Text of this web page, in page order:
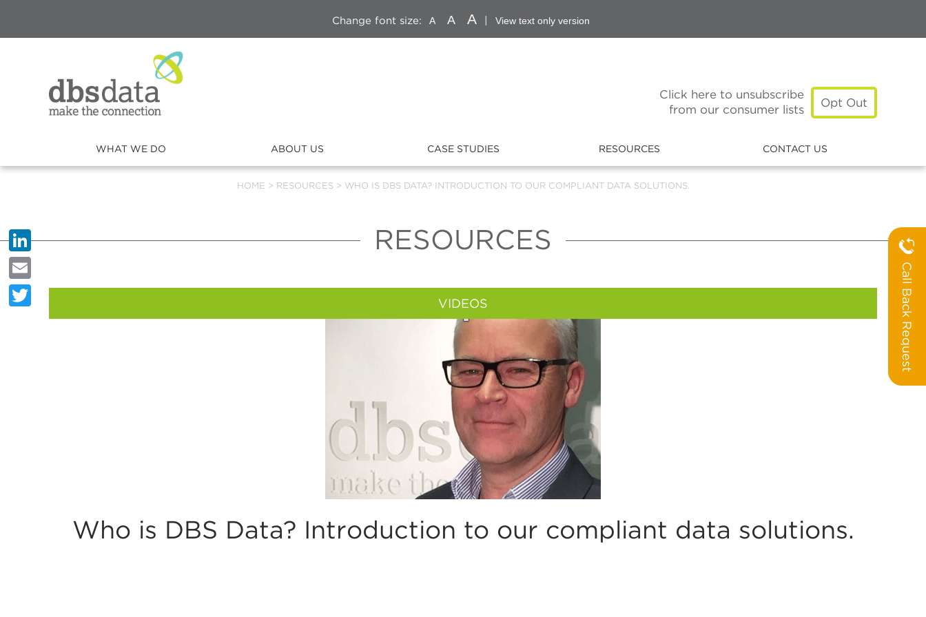
Change font size: A A A View text only version
Opt Out
Click here to unsubscribe
from our consumer lists
WHAT WE DO ABOUT US CASE STUDIES RESOURCES CONTACT US
Call Back Request
HOME > RESOURCES> WHO IS DBS DATA? INTRODUCTION TO OUR COMPLIANT DATA SOLUTIONS.
RESOURCES
VIDEOS
Who is DBS Data? Introduction to our compliant data solutions.
LinkedIn
Email
Twitter